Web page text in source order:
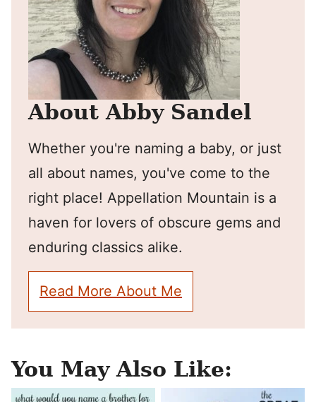
About Abby Sandel
Whether you're naming a baby, or just
all about names, you've come to the
right place! Appellation Mountain is a
haven for lovers of obscure gems and
enduring classics alike.
Read More About Me
You May Also Like: